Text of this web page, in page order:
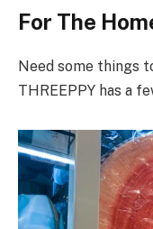
For The
Need some things
THREEPPY has a